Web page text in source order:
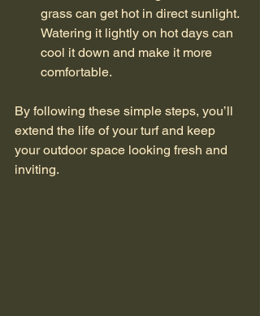
grass can get hot in direct sunlight.
Watering it lightly on hot days can
cool it down and make it more
comfortable.
By following these simple steps, you’ll
extend the life of your turf and keep
your outdoor space looking fresh and
inviting.